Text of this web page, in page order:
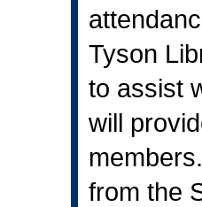
Tyson
to assist
will
from the